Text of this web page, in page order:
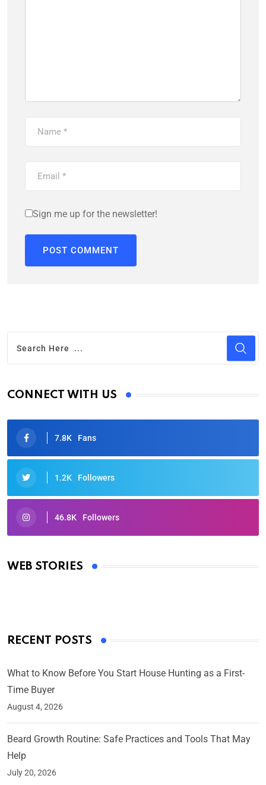
Sign me up for the newsletter!
CONNECT WITH US
7.8K Fans
1.2K Followers
46.8K Followers
WEB STORIES
Oscars 2025: Full List of Winners from the 97th
By Ved Prakash
RECENT POSTS
What to Know Before You Start House Hunting as a First-
Time Buyer
August 4, 2026
Beard Growth Routine: Safe Practices and Tools That May
Help
July 20, 2026